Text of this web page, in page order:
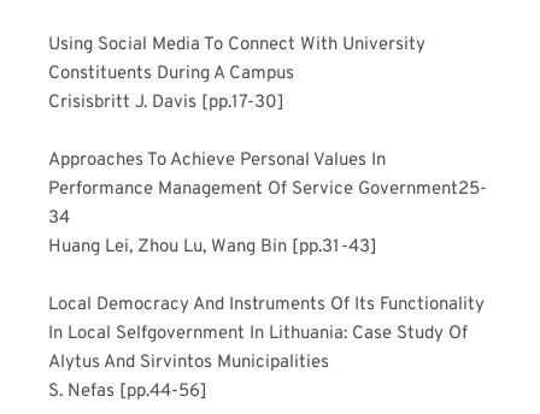
Using Social Media To Connect With University
Crisisbritt J. Davis [pp.17-30]
Approaches To Achieve Personal Values In
Performance Management Of Service Government25-
Huang Lei, Zhou Lu, Wang Bin [pp.31-43]
Local Democracy And Instruments Of Its Functionality
In Local Selfgovernment In Lithuania: Case Study Of
S. Nefas [pp.44-56]